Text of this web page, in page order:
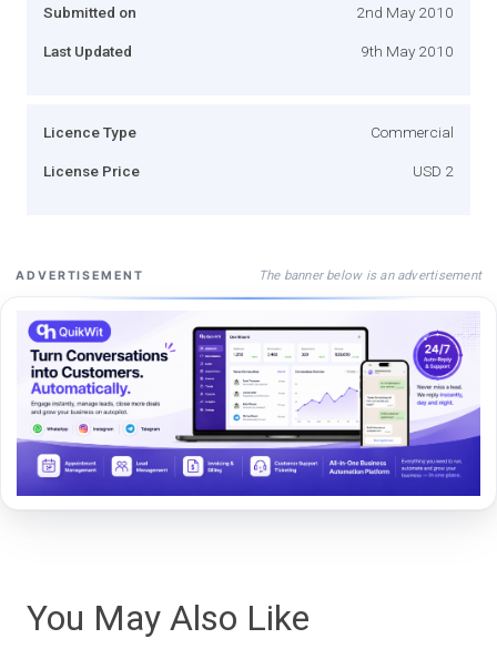
Submitted on 2nd May 2010
Last Updated 9th May 2010
Licence Type Commercial
License Price USD 2
ADVERTISEMENT The banner below is an advertisement
You May Also Like